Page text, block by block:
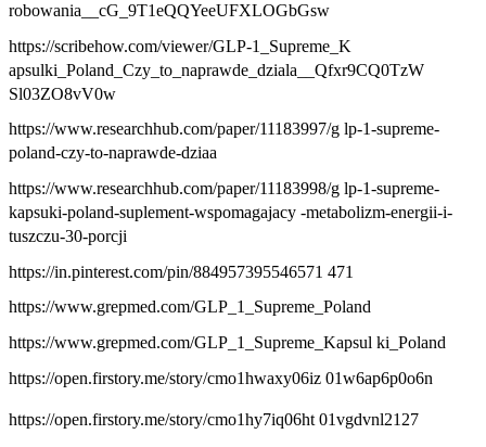
robowania__cG_9T1eQQYeeUFXLOGbGsw
https://scribehow.com/viewer/GLP-1_Supreme_K
apsulki_Poland_Czy_to_naprawde_dziala__Qfxr9CQ0TzW
Sl03ZO8vV0w
https://www.researchhub.com/paper/11183997/g lp-1-supreme-
poland-czy-to-naprawde-dziaa
https://www.researchhub.com/paper/11183998/g lp-1-supreme-
kapsuki-poland-suplement-wspomagajacy -metabolizm-energii-i-
tuszczu-30-porcji
https://in.pinterest.com/pin/884957395546571 471
https://www.grepmed.com/GLP_1_Supreme_Poland
https://www.grepmed.com/GLP_1_Supreme_Kapsul ki_Poland
https://open.firstory.me/story/cmo1hwaxy06iz 01w6ap6p0o6n
https://open.firstory.me/story/cmo1hy7iq06ht 01vgdvnl2127